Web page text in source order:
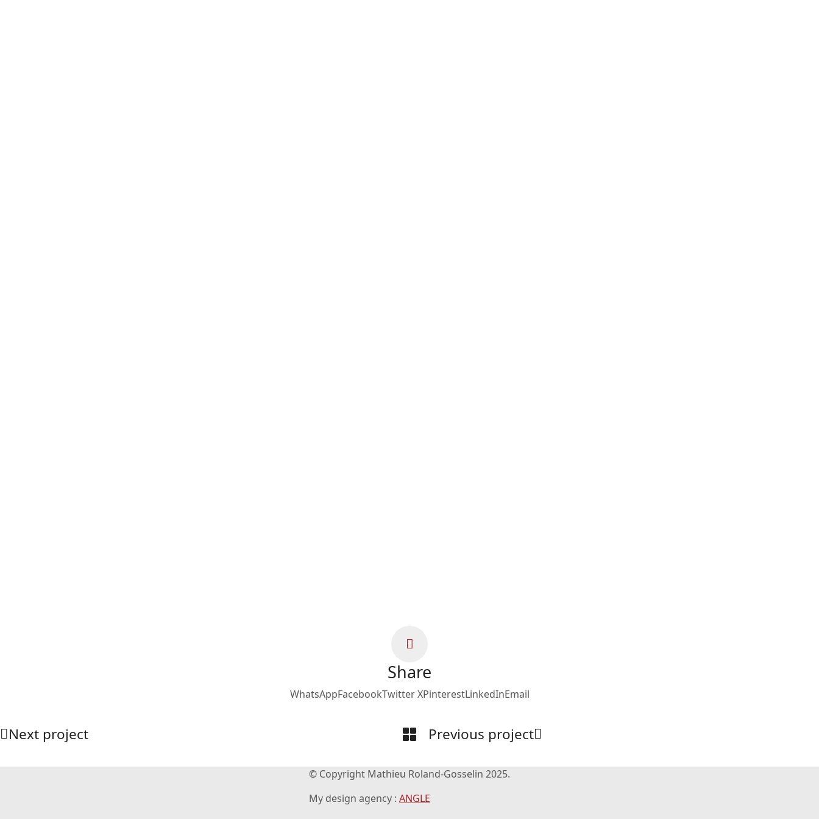
Share
WhatsAppFacebookTwitter XPinterestLinkedInEmail
Previous project
Next project
© Copyright Mathieu Roland-Gosselin 2025.
My design agency : ANGLE